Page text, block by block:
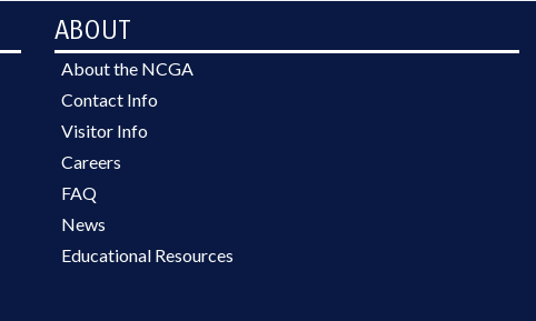
ABOUT
About the NCGA
Contact Info
Visitor Info
Careers
FAQ
News
Educational Resources